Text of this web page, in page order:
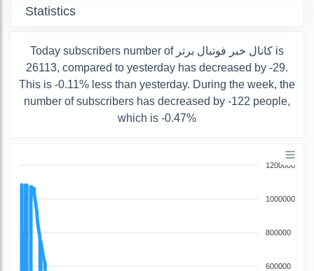
Statistics
Today subscribers number of کانال خبر فوتبال برتر is
26113, compared to yesterday has decreased by -29.
This is -0.11% less than yesterday. During the week, the
number of subscribers has decreased by -122 people,
which is -0.47%
1200000
1000000
800000
600000